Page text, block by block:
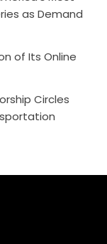
as Demand
of Its Online
Circles